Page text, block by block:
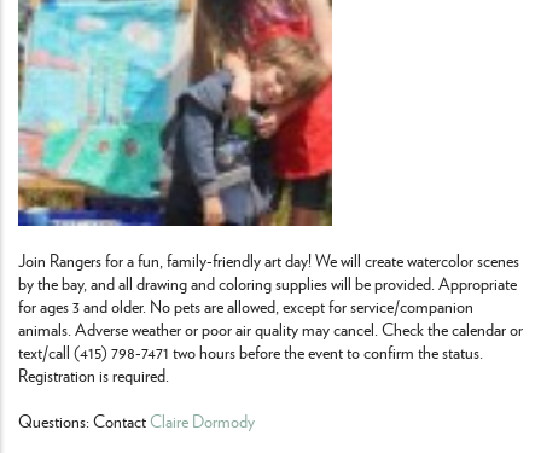
Join Rangers for a fun, family-friendly art day! We will create watercolor scenes
by the bay, and all drawing and coloring supplies will be provided. Appropriate
for ages 3 and older. No pets are allowed, except for service/companion
animals. Adverse weather or poor air quality may cancel. Check the calendar or
text/call (415) 798-7471 two hours before the event to confirm the status.
Registration is required.
Questions: ContactClaire Dormody